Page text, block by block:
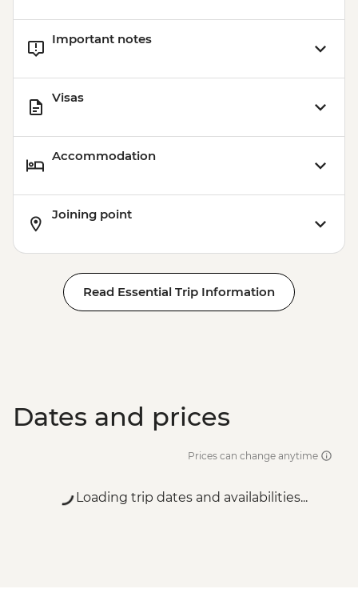
Important notes
Visas
Accommodation
Joining point
Read Essential Trip Information
Dates and prices
Prices can change anytime
Loading trip dates and availabilities...